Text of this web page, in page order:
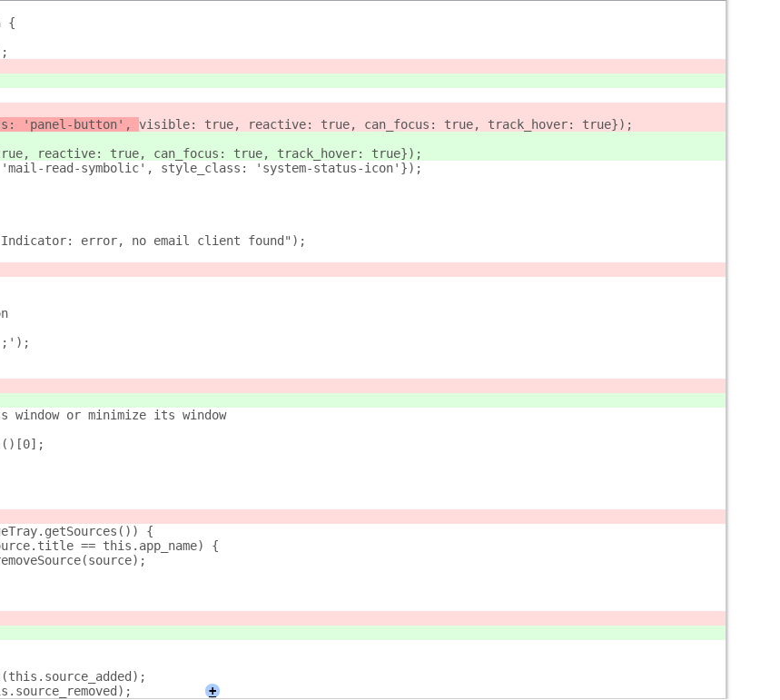
{
'panel-button', visible: true, reactive: true, can_focus: true, track_hover: true});
reactive: true, can_focus: true, track_hover: true});
read-symbolic', style_class: 'system-status-icon'});
Indicator: error, no email client found");
;');
window or minimize its window
{
== this.app_name) {
+